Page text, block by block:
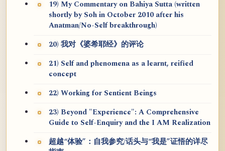
19) My Commentary on Bahiya Sutta (written
shortly by Soh in October 2010 after his
Anatman/No-Self breakthrough)
20) 我对《婆希耶经》的评论
21) Self and phenomena as a learnt, reified
concept
22) Working for Sentient Beings
23) Beyond "Experience": A Comprehensive
Guide to Self-Enquiry and the I AM Realization
超越“体验”：自我参究/话头与“我是”证悟的详尽